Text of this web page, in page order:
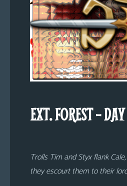
EXT. FOREST – DAY
Trolls Tim and Styx flank
they escourt them to their